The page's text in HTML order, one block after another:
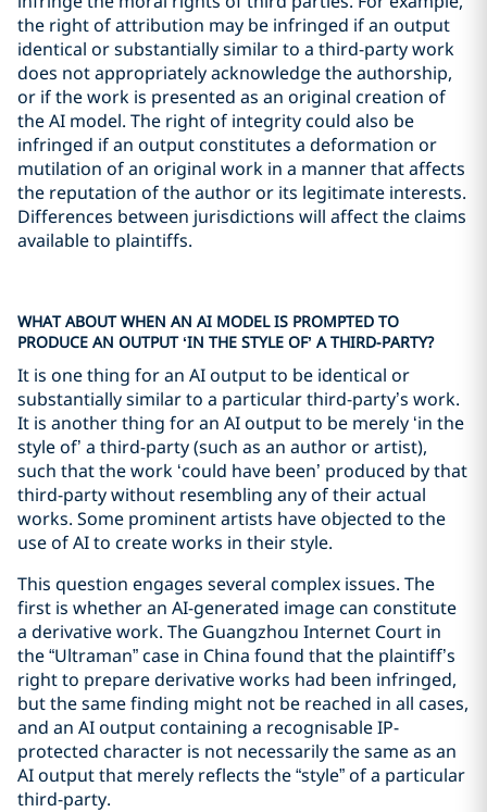
the right of attribution may be infringed if an output
identical or substantially similar to a third-party work
does not appropriately acknowledge the authorship,
or if the work is presented as an original creation of
the AI model. The right of integrity could also be
infringed if an output constitutes a deformation or
mutilation of an original work in a manner that affects
the reputation of the author or its legitimate interests.
Differences between jurisdictions will affect the claims
available to plaintiffs.
WHAT ABOUT WHEN AN AI MODEL IS PROMPTED TO
PRODUCE AN OUTPUT ‘IN THE STYLE OF’ A THIRD-PARTY?
It is one thing for an AI output to be identical or
substantially similar to a particular third-party’s work.
It is another thing for an AI output to be merely ‘in the
style of’ a third-party (such as an author or artist),
such that the work ‘could have been’ produced by that
third-party without resembling any of their actual
works. Some prominent artists have objected to the
use of AI to create works in their style.
This question engages several complex issues. The
first is whether an AI-generated image can constitute
a derivative work. The Guangzhou Internet Court in
the “Ultraman” case in China found that the plaintiff’s
right to prepare derivative works had been infringed,
but the same finding might not be reached in all cases,
and an AI output containing a recognisable IP-
protected character is not necessarily the same as an
AI output that merely reflects the “style” of a particular
third-party.